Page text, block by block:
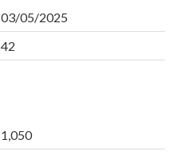
03/05/2025
42
1,050